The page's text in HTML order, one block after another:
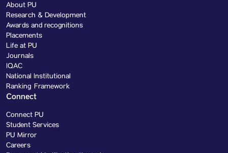
About PU
Research & Development
Awards and recognitions
Placements
Life at PU
Journals
IQAC
National Institutional
Ranking Framework
Connect
Connect PU
Student Services
PU Mirror
Careers